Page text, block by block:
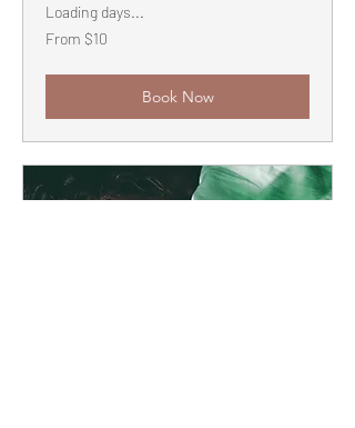
Loading days...
From
10
From $10
Book Now